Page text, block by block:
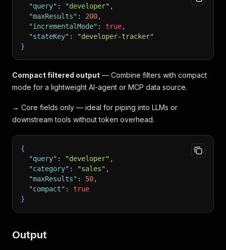
"query" : "developer" ,
"maxResults" : 200,
"incrementalMode" : true,
"stateKey" :
"developer-tracker"
}
Compact filtered output — Combine filters with compact
mode for a lightweight AI-agent or MCP data source.
→ Core fields only — ideal for piping into LLMs or
downstream tools without token overhead.
{
"query" : "developer" ,
"category" : "sales" ,
"maxResults" : 50,
"compact" :
true
}
Output